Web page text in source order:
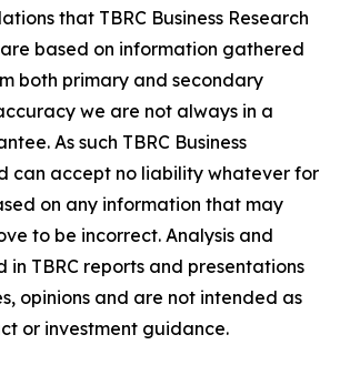
that TBRC Business Research
based on information gathered
both primary and secondary
we are not always in a
As such TBRC Business
can accept no liability whatever for
on any information that may
to be incorrect. Analysis and
in TBRC reports and presentations
opinions and are not intended as
or investment guidance.